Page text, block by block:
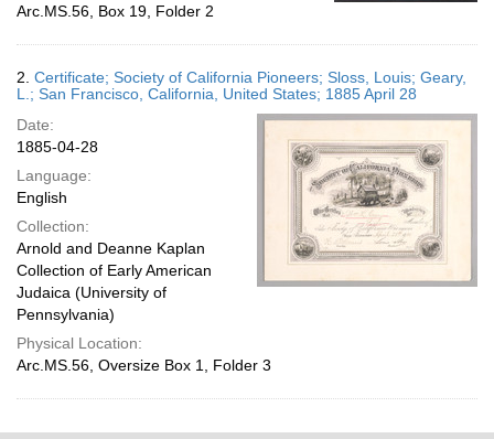
Arc.MS.56, Box 19, Folder 2
2. Certificate; Society of California Pioneers; Sloss, Louis; Geary,
L.; San Francisco, California, United States; 1885 April 28
Date:
1885-04-28
Language:
English
Collection:
Arnold and Deanne Kaplan
Collection of Early American
Judaica (University of
Pennsylvania)
Physical Location:
Arc.MS.56, Oversize Box 1, Folder 3